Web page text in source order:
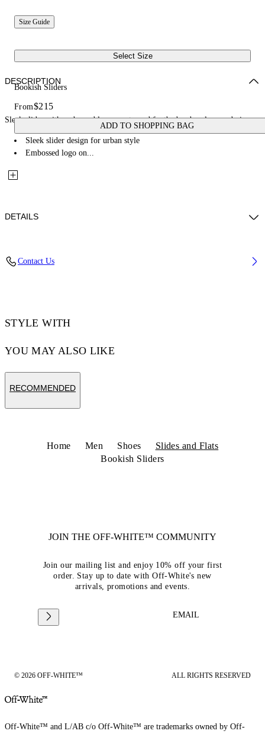
Size Guide
Select Size
Bookish Sliders
From$215
ADD TO SHOPPING BAG
DESCRIPTION
Sleek slider with embossed logo, contoured footbed, urban-luxury design.
Sleek slider design for urban style
Embossed logo on...
DETAILS
100% Thermoplastic Polyurethane
Contact Us
STYLE WITH
YOU MAY ALSO LIKE
RECOMMENDED
Home Men Shoes
Slides and Flats
Bookish Sliders
JOIN THE OFF-WHITE™ COMMUNITY
Join our mailing list and enjoy 10% off your first
order. Stay up to date with Off-White's new
arrivals, promotions and events.
EMAIL
© 2026 OFF-WHITE™ ALL RIGHTS RESERVED
Off-White™ and L/AB c/o Off-White™ are trademarks owned by Off-